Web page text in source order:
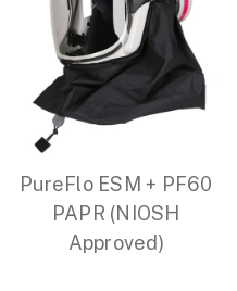
PureFlo ESM + PF60
PAPR (NIOSH
Approved)